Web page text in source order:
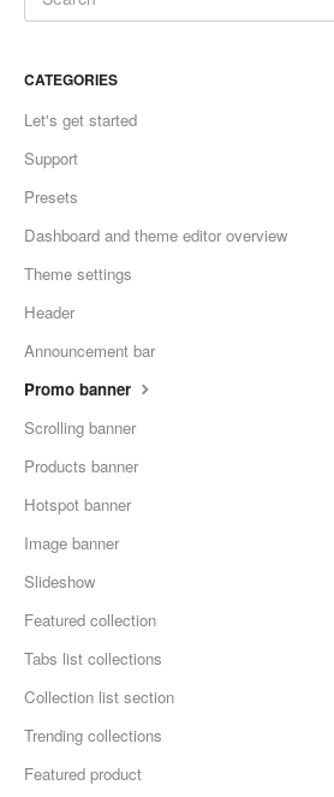
CATEGORIES
Let's get started
Support
Presets
Dashboard and theme editor overview
Theme settings
Header
Announcement bar
Promo banner
Scrolling banner
Products banner
Hotspot banner
Image banner
Slideshow
Featured collection
Tabs list collections
Collection list section
Trending collections
Featured product